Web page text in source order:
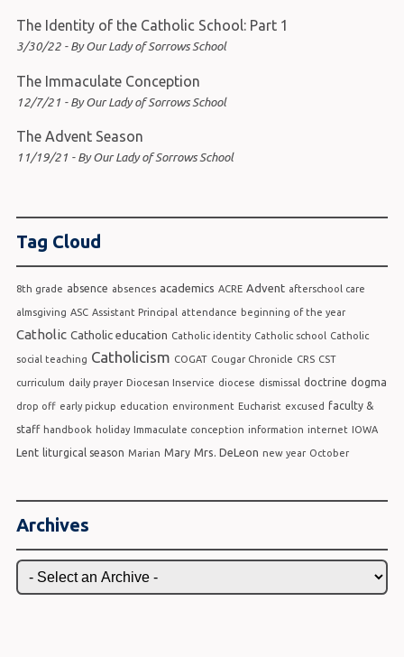
The Identity of the Catholic School: Part 1
3/30/22 - By Our Lady of Sorrows School
The Immaculate Conception
12/7/21 - By Our Lady of Sorrows School
The Advent Season
11/19/21 - By Our Lady of Sorrows School
Tag Cloud
8th grade absence absences academics ACRE Advent afterschool care
almsgiving ASC Assistant Principal attendance beginning of the year
Catholic Catholic education Catholic identity Catholic school Catholic
social teaching Catholicism COGAT Cougar Chronicle CRS CST
curriculum daily prayer Diocesan Inservice diocese dismissal doctrine dogma
drop off early pickup education environment Eucharist excused faculty &
staff handbook holiday Immaculate conception information internet IOWA
Lent liturgical season Marian Mary Mrs. DeLeon new year October
Archives